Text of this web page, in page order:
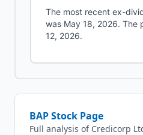
The most recent ex-
was May 18, 2026. The
12, 2026.
BAPStock Page
Full analysis of Credicorp